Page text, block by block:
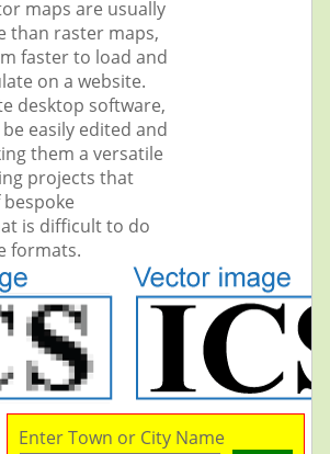
maps are usually
than raster maps,
faster to load and
on a website.
desktop software,
easily edited and
them a versatile
projects that
is difficult to do
formats.
Enter Town or City Name